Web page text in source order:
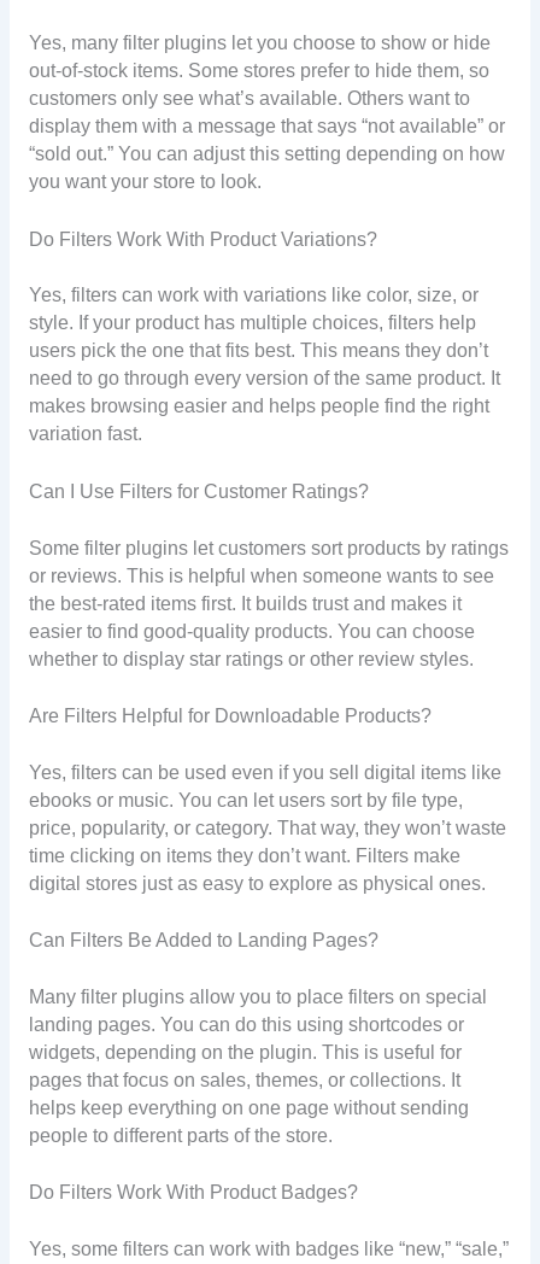
Yes, many filter plugins let you choose to show or hide
out-of-stock items. Some stores prefer to hide them, so
customers only see what’s available. Others want to
display them with a message that says “not available” or
“sold out.” You can adjust this setting depending on how
you want your store to look.
Do Filters Work With Product Variations?
Yes, filters can work with variations like color, size, or
style. If your product has multiple choices, filters help
users pick the one that fits best. This means they don’t
need to go through every version of the same product. It
makes browsing easier and helps people find the right
variation fast.
Can I Use Filters for Customer Ratings?
Some filter plugins let customers sort products by ratings
or reviews. This is helpful when someone wants to see
the best-rated items first. It builds trust and makes it
easier to find good-quality products. You can choose
whether to display star ratings or other review styles.
Are Filters Helpful for Downloadable Products?
Yes, filters can be used even if you sell digital items like
ebooks or music. You can let users sort by file type,
price, popularity, or category. That way, they won’t waste
time clicking on items they don’t want. Filters make
digital stores just as easy to explore as physical ones.
Can Filters Be Added to Landing Pages?
Many filter plugins allow you to place filters on special
landing pages. You can do this using shortcodes or
widgets, depending on the plugin. This is useful for
pages that focus on sales, themes, or collections. It
helps keep everything on one page without sending
people to different parts of the store.
Do Filters Work With Product Badges?
Yes, some filters can work with badges like “new,” “sale,”